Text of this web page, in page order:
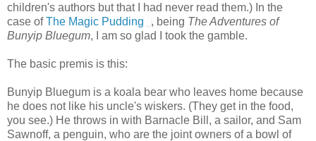
children's authors but that I had never read them.) In the
case ofThe Magic Pudding , being The Adventures of
Bunyip Bluegum, I am so glad I took the gamble.
The basic premis is this:
Bunyip Bluegum is a koala bear who leaves home because
he does not like his uncle's wiskers. (They get in the food,
you see.) He throws in with Barnacle Bill, a sailor, and Sam
Sawnoff, a penguin, who are the joint owners of a bowl of